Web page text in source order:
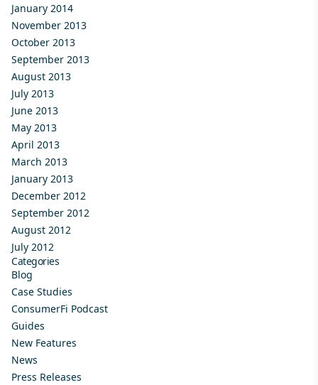
January 2014
November 2013
October 2013
September 2013
August 2013
July 2013
June 2013
May 2013
April 2013
March 2013
January 2013
December 2012
September 2012
August 2012
July 2012
Categories
Blog
Case Studies
ConsumerFi Podcast
Guides
New Features
News
Press Releases